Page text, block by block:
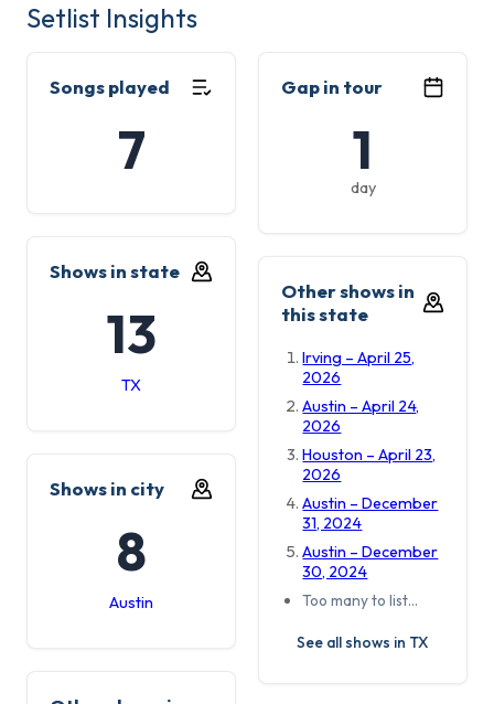
Setlist Insights
Songs played
7
Gap in tour
1
day
Shows in state
13
TX
Other shows in
this state
Irving – April 25,
2026
Austin – April 24,
2026
Houston – April 23,
2026
Austin – December
31, 2024
Austin – December
30, 2024
Too many to list…
See all shows in TX
Shows in city
8
Austin